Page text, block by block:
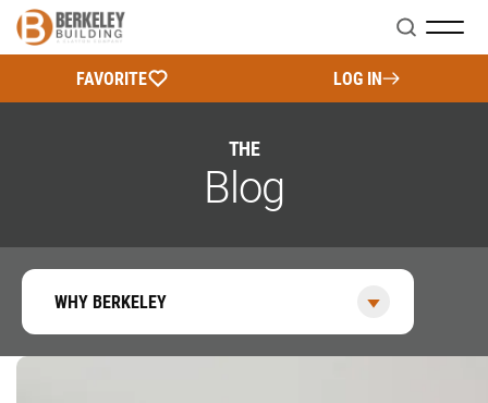
FAVORITE LOG IN
Search
THE
Blog
WHY BERKELEY